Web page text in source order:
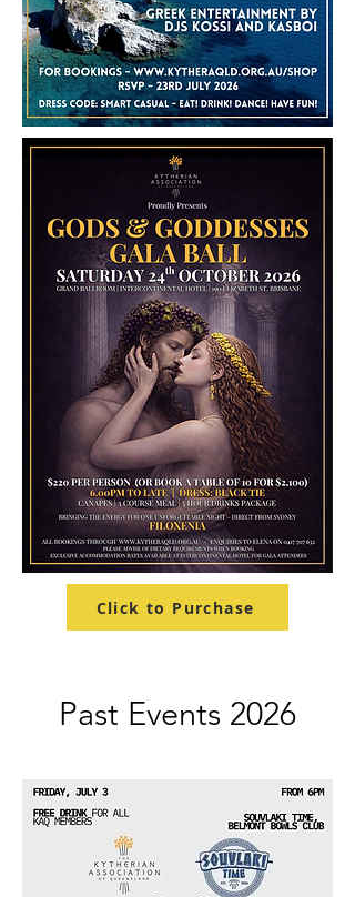
Click to Purchase
Past Events 2026